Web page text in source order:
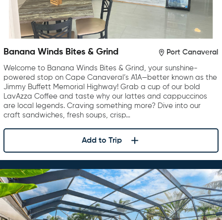
Banana Winds Bites & Grind Port Canaveral
Welcome to Banana Winds Bites & Grind, your sunshine-
powered stop on Cape Canaveral’s A1A—better known as the
Jimmy Buffett Memorial Highway! Grab a cup of our bold
LavAzza Coffee and taste why our lattes and cappuccinos
are local legends. Craving something more? Dive into our
craft sandwiches, fresh soups, crisp…
Add to Trip